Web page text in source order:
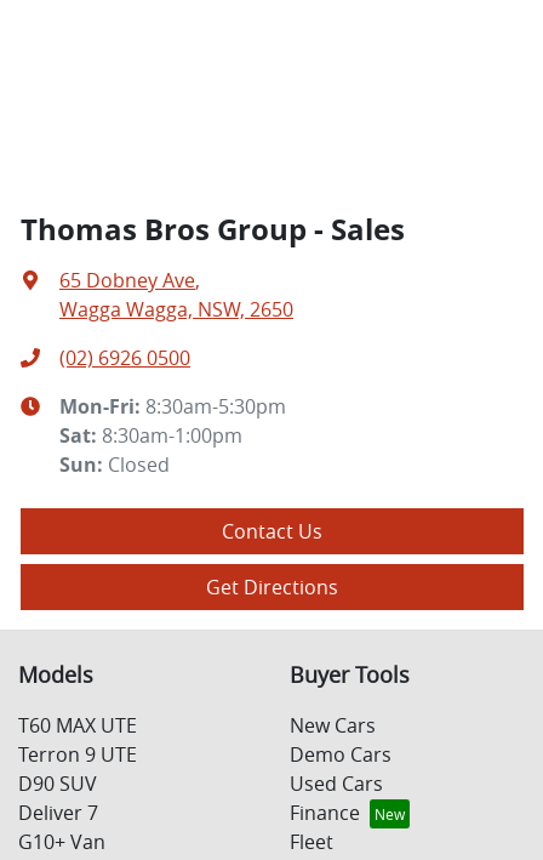
Thomas Bros Group - Sales
65 Dobney Ave,
Wagga Wagga, NSW, 2650
(02) 6926 0500
Mon-Fri: 8:30am-5:30pm
Sat: 8:30am-1:00pm
Sun: Closed
Contact Us
Get Directions
Models
T60 MAX UTE
Terron 9 UTE
D90 SUV
Deliver 7
G10+ Van
Buyer Tools
New Cars
Demo Cars
Used Cars
Finance
Fleet